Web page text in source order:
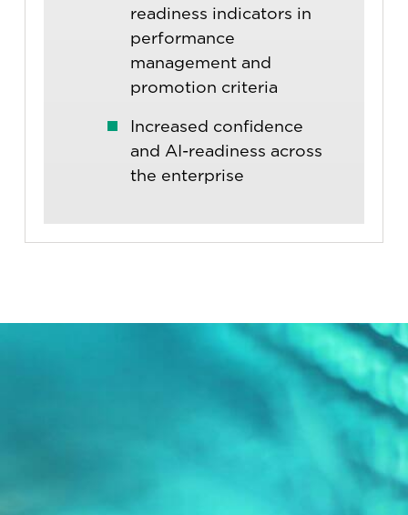
readiness indicators in
performance
management and
promotion criteria
Increased confidence
and AI-readiness across
the enterprise